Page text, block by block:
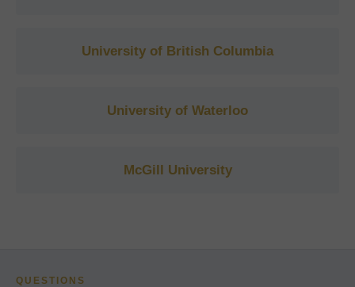
University of British Columbia
University of Waterloo
McGill University
QUESTIONS